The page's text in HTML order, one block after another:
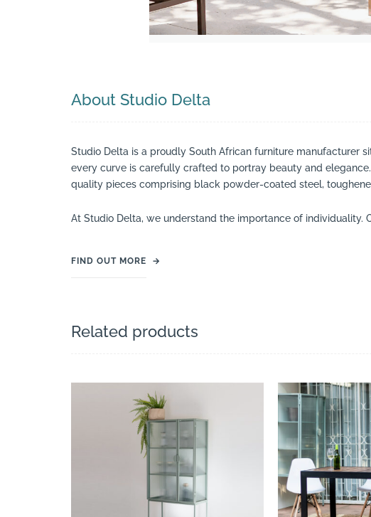
About Studio Delta
Studio Delta is a proudly South African furniture manufacturer
every curve is carefully crafted to portray beauty and
quality pieces comprising black powder-coated steel,
At Studio Delta, we understand the importance of individuality.
FIND OUT MORE →
Related products